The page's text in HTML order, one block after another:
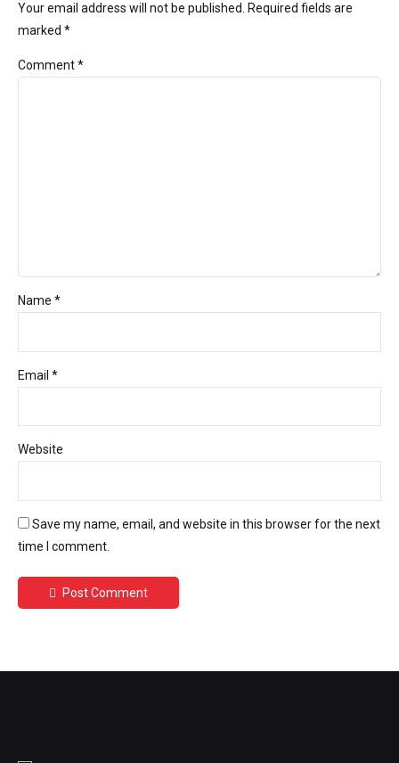
Your email address will not be published. Required fields are
marked *
Comment*
Name *
Email *
Website
Save my name, email, and website in this browser for the next
time I comment.
Post Comment